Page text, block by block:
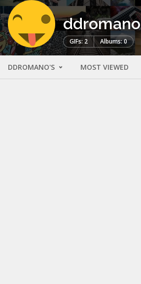
ddromano
GIFs: 2 Albums: 0
DDROMANO'S MOST VIEWED